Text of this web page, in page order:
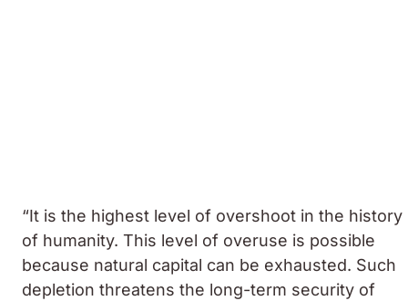
“It is the highest level of overshoot in the history
of humanity. This level of overuse is possible
because natural capital can be exhausted. Such
depletion threatens the long-term security of